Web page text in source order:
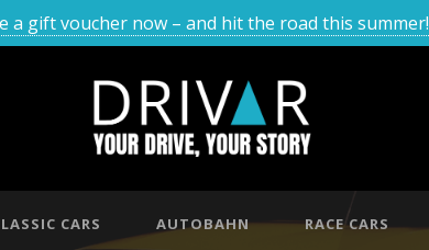
a gift voucher now – and hit the road this summer!
CARS AUTOBAHN RACE CARS